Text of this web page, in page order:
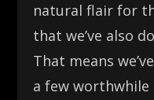
natural flair for
that we’ve also
That means
a few